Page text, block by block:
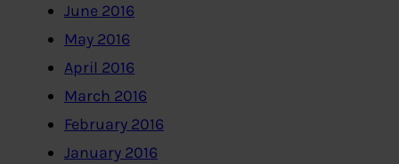
June 2016
May 2016
April 2016
March 2016
February 2016
January 2016